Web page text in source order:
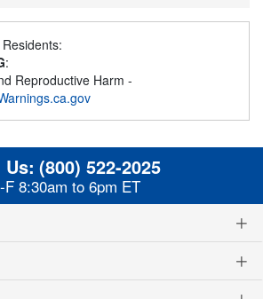
:
Reproductive Harm -
Us: (800) 522-2025
F 8:30am to 6pm ET